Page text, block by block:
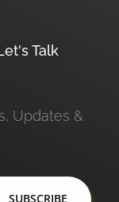
Talk
Updates &